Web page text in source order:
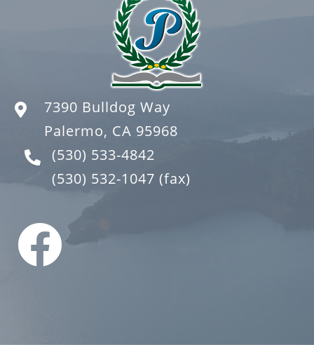
7390 Bulldog Way
Palermo, CA 95968
(530) 533-4842
(530) 532-1047 (fax)